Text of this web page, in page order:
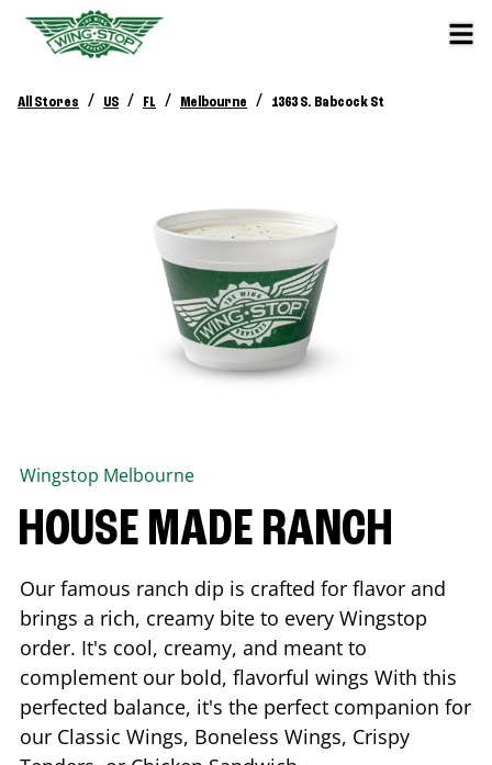
All Stores / US / FL / Melbourne / 1363 S. Babcock St
Wingstop Melbourne
HOUSE MADE RANCH
Our famous ranch dip is crafted for flavor and
brings a rich, creamy bite to every Wingstop
order. It's cool, creamy, and meant to
complement our bold, flavorful wings With this
perfected balance, it's the perfect companion for
our Classic Wings, Boneless Wings, Crispy